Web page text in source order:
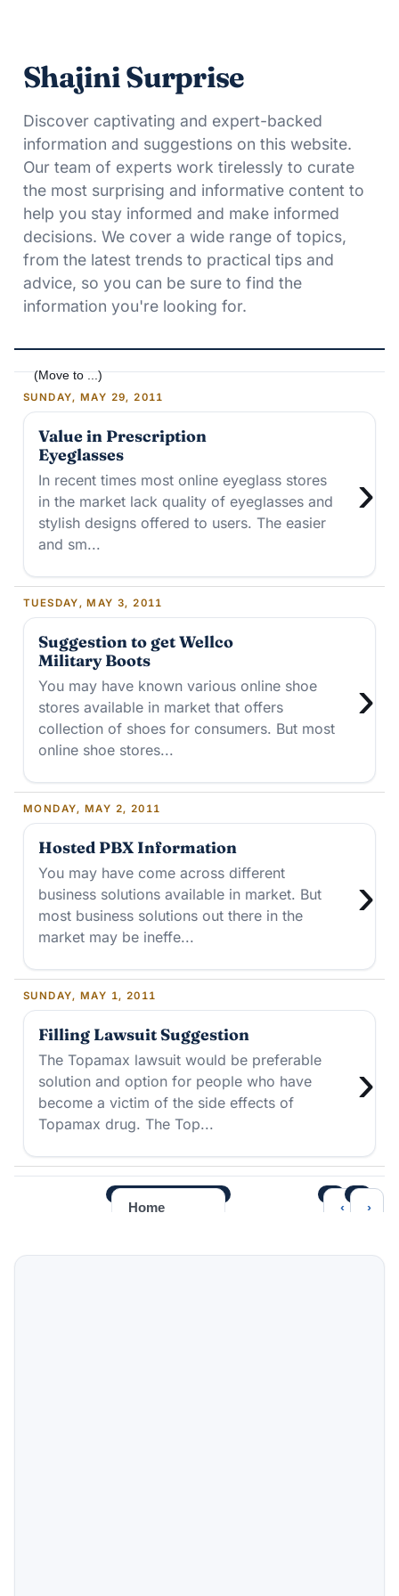
Shajini Surprise
Discover captivating and expert-backed
information and suggestions on this website.
Our team of experts work tirelessly to curate
the most surprising and informative content to
help you stay informed and make informed
decisions. We cover a wide range of topics,
from the latest trends to practical tips and
advice, so you can be sure to find the
information you're looking for.
SUNDAY, MAY 29, 2011
Value in Prescription
Eyeglasses
›
In recent times most online eyeglass stores
in the market lack quality of eyeglasses and
stylish designs offered to users. The easier
and sm...
TUESDAY, MAY 3, 2011
Suggestion to get Wellco
Military Boots
›
You may have known various online shoe
stores available in market that offers
collection of shoes for consumers. But most
online shoe stores...
MONDAY, MAY 2, 2011
Hosted PBX Information
›
You may have come across different
business solutions available in market. But
most business solutions out there in the
market may be ineffe...
SUNDAY, MAY 1, 2011
Filling Lawsuit Suggestion
›
The Topamax lawsuit would be preferable
solution and option for people who have
become a victim of the side effects of
Topamax drug. The Top...
‹ ›
Home